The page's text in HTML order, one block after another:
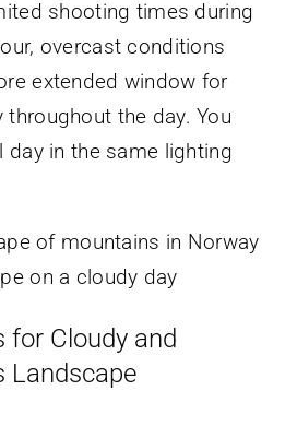
shooting times during
overcast conditions
extended window for
throughout the day. You
day in the same lighting
for Cloudy and
Landscape